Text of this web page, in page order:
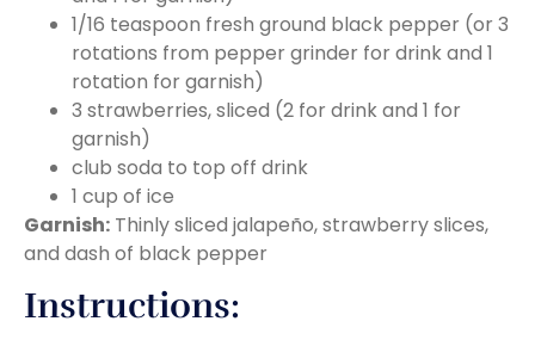
1/16 teaspoon fresh ground black pepper (or 3
rotations from pepper grinder for drink and 1
rotation for garnish)
3 strawberries, sliced (2 for drink and 1 for
garnish)
club soda to top off drink
1 cup of ice
Garnish: Thinly sliced jalapeño, strawberry slices,
and dash of black pepper
Instructions: